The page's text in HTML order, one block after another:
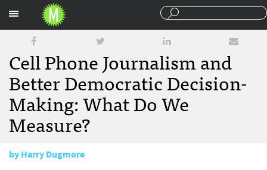
Cell Phone Journalism and
Better Democratic Decision-
Making: What Do We
Measure?
byHarry Dugmore